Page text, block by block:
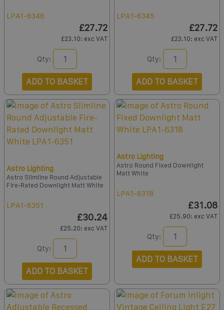
LPA1-6346
£27.72
£23.10: exc VAT
Qty:
ADD TO BASKET
LPA1-6345
£27.72
£23.10: exc VAT
Qty:
ADD TO BASKET
Astro Lighting
Astro Slimline Round Adjustable
Fire-Rated Downlight Matt White
LPA1-6351
£30.24
£25.20: exc VAT
Qty:
ADD TO BASKET
Astro Lighting
Astro Round Fixed Downlight
Matt White
LPA1-6318
£31.08
£25.90: exc VAT
Qty:
ADD TO BASKET